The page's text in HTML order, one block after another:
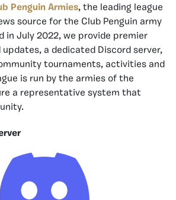
Penguin Armies, the leading league
source for the Club Penguin army
in July 2022, we provide premier
updates, a dedicated Discord server,
tournaments, activities and
is run by the armies of the
a representative system that